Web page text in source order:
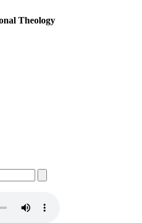
Theology